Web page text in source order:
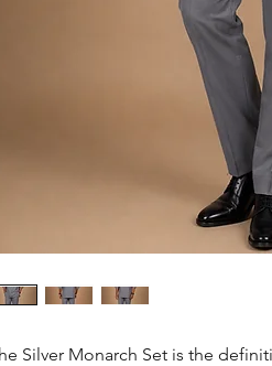
Silver Monarch Set is the